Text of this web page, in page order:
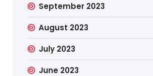
September 2023
August 2023
July 2023
June 2023